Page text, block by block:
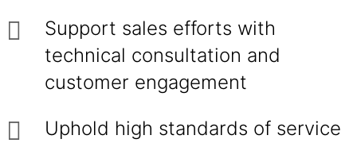
Support sales efforts with
technical consultation and
customer engagement
Uphold high standards of service